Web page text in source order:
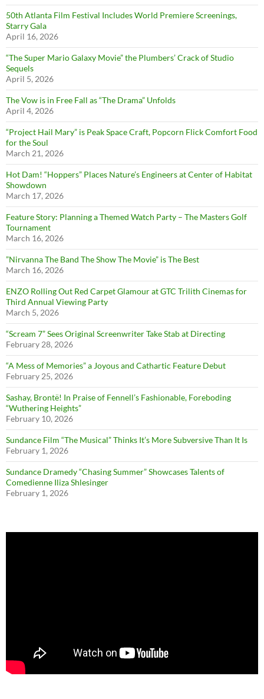
50th Atlanta Film Festival Includes World Premiere Screenings,
Starry Gala
April 16, 2026
“The Super Mario Galaxy Movie” the Plumbers’ Crack of Studio
Sequels
April 5, 2026
The Vow is in Free Fall as “The Drama” Unfolds
April 4, 2026
“Project Hail Mary” is Peak Space Craft, Popcorn Flick Comfort Food
for the Soul
March 21, 2026
Hot Dam! “Hoppers” Places Nature’s Engineers at Center of Habitat
Showdown
March 17, 2026
Feature Story: Planning a Themed Watch Party – The Masters Golf
Tournament
March 16, 2026
”Nirvanna The Band The Show The Movie” is The Best
March 16, 2026
ENZO Rolling Out Red Carpet Glamour at GTC Trilith Cinemas for
Third Annual Viewing Party
March 5, 2026
“Scream 7” Sees Original Screenwriter Take Stab at Directing
February 28, 2026
“A Mess of Memories” a Joyous and Cathartic Feature Debut
February 25, 2026
Sashay, Brontë! In Praise of Fennell’s Fashionable, Foreboding
“Wuthering Heights”
February 10, 2026
Sundance Film “The Musical” Thinks It’s More Subversive Than It Is
February 1, 2026
Sundance Dramedy “Chasing Summer” Showcases Talents of
Comedienne Iliza Shlesinger
February 1, 2026